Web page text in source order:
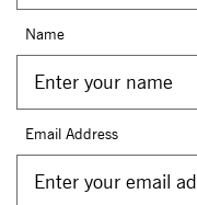
Name
Email Address